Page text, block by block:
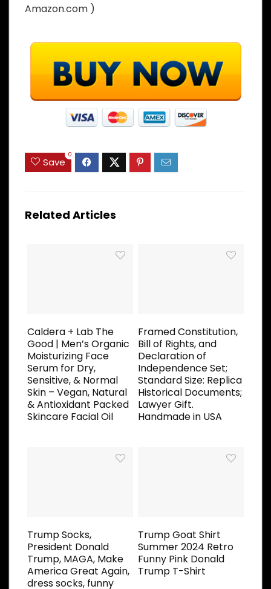
Amazon.com )
Save
0
Related Articles
Caldera + Lab The
Good | Men’s Organic
Moisturizing Face
Serum for Dry,
Sensitive, & Normal
Skin – Vegan, Natural
& Antioxidant Packed
Skincare Facial Oil
Framed Constitution,
Bill of Rights, and
Declaration of
Independence Set;
Standard Size: Replica
Historical Documents;
Lawyer Gift.
Handmade in USA
Trump Socks,
President Donald
Trump, MAGA, Make
America Great Again,
dress socks, funny
Trump Goat Shirt
Summer 2024 Retro
Funny Pink Donald
Trump T-Shirt